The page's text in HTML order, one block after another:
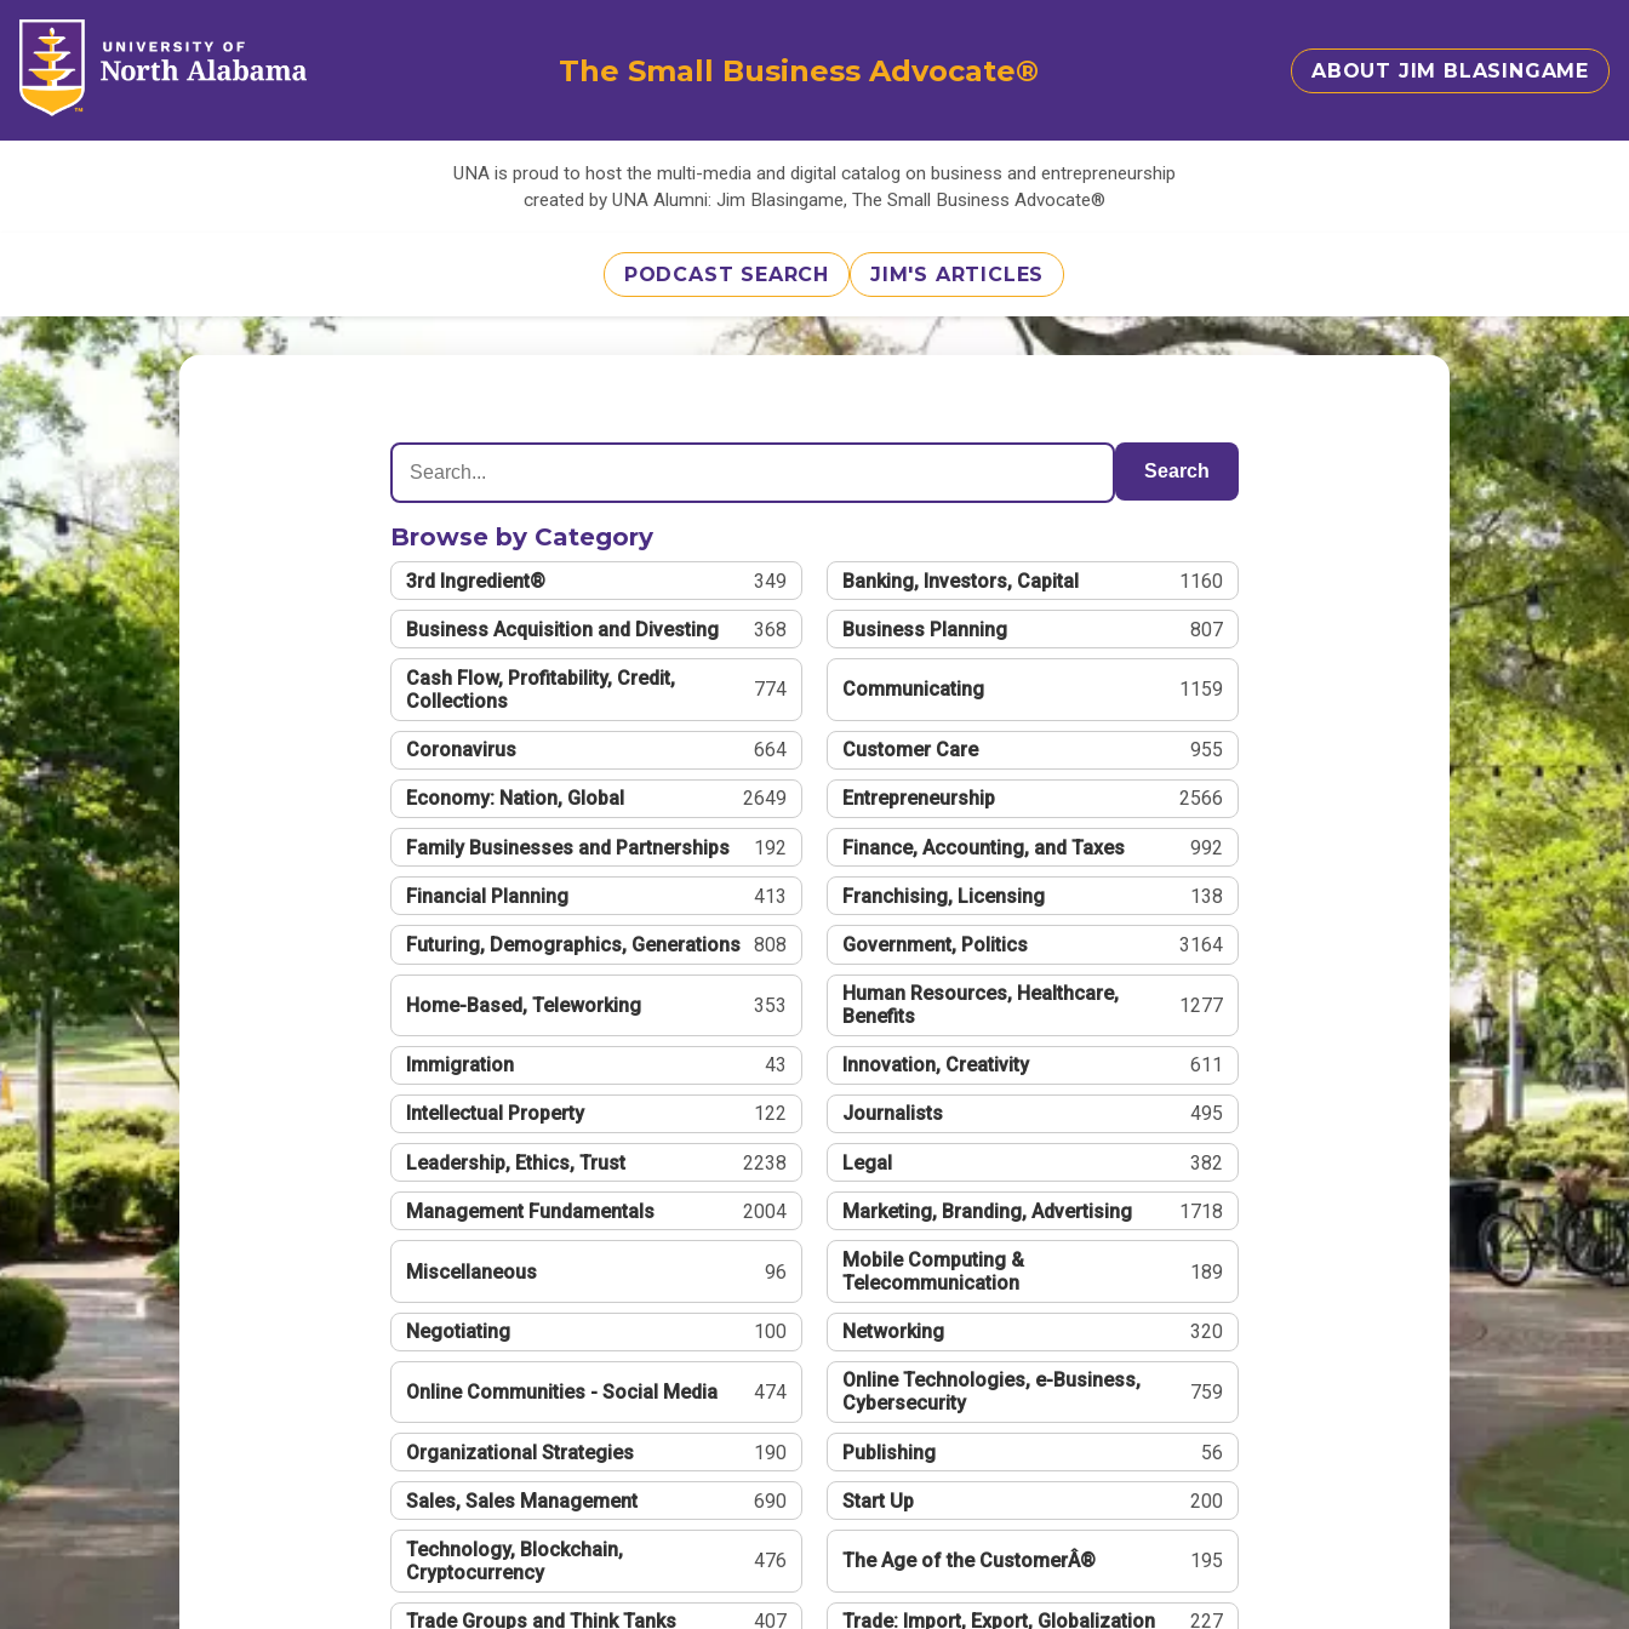
The Small Business Advocate® ABOUT JIM BLASINGAME
UNA is proud to host the multi-media and digital catalog on business and entrepreneurship
created by UNA Alumni: Jim Blasingame, The Small Business Advocate®
PODCAST SEARCH JIM'S ARTICLES
Search
Browse by Category
3rd Ingredient® 349 Banking, Investors, Capital 1160
Business Acquisition and Divesting 368 Business Planning 807
Cash Flow, Profitability, Credit,
Collections
774 Communicating 1159
Coronavirus 664 Customer Care 955
Economy: Nation, Global 2649 Entrepreneurship 2566
Family Businesses and Partnerships 192 Finance, Accounting, and Taxes 992
Financial Planning 413 Franchising, Licensing 138
Futuring, Demographics, Generations 808 Government, Politics 3164
Home-Based, Teleworking 353
Human Resources, Healthcare,
Benefits
1277
Immigration 43 Innovation, Creativity 611
Intellectual Property 122 Journalists 495
Leadership, Ethics, Trust 2238 Legal 382
Management Fundamentals 2004 Marketing, Branding, Advertising 1718
Miscellaneous 96
Mobile Computing &
Telecommunication
189
Negotiating 100 Networking 320
Online Communities - Social Media 474
Online Technologies, e-Business,
Cybersecurity
759
Organizational Strategies 190 Publishing 56
Sales, Sales Management 690 Start Up 200
Technology, Blockchain,
Cryptocurrency
476 The Age of the CustomerÂ® 195
Trade Groups and Think Tanks 407 Trade: Import, Export, Globalization 227